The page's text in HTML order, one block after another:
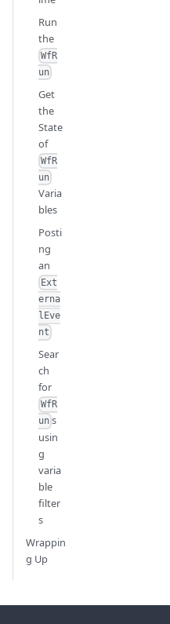
Run
the
WfR
un
Get
the
State
of
WfR
un
Varia
bles
Posti
ng
an
Ext
erna
lEve
nt
Sear
ch
for
WfR
un s
usin
g
varia
ble
filter
s
Wrappin
g Up